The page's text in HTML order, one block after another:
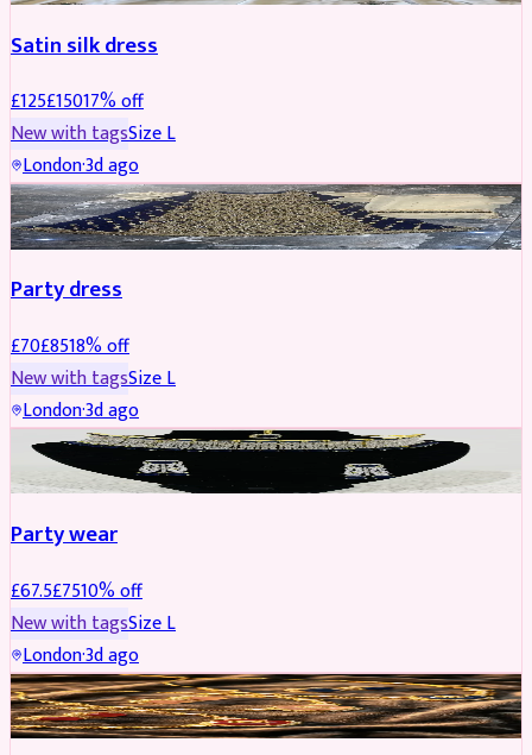
Satin silk dress
£125£15017% off
New with tagsSizeL
London·3d ago
PARTYWEAR REDUCED
Party dress
£70£8518% off
New with tagsSizeL
London·3d ago
JEWELLERY REDUCED
Party wear
£67.5£7510% off
New with tagsSizeL
London·3d ago
JEWELLERY REDUCED